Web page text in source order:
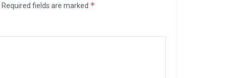
Required fields are marked *